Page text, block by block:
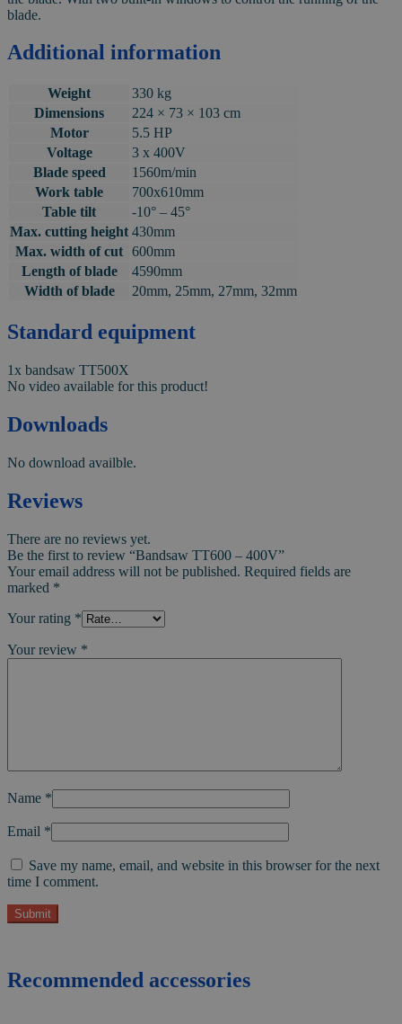
blade.
Additional information
Weight
330 kg
Dimensions
224 × 73 × 103 cm
Motor
5.5 HP
Voltage
3 x 400V
Blade speed
1560m/min
Work table
700x610mm
Table tilt
-10° – 45°
Max. cutting height 430mm
Max. width of cut 600mm
Length of blade
4590mm
Width of blade
20mm, 25mm, 27mm, 32mm
Standard equipment
1x bandsaw TT500X
No video available for this product!
Downloads
No download availble.
Reviews
There are no reviews yet.
Be the first to review “Bandsaw TT600 – 400V”
Your email address will not be published. Required fields are
marked *
Your rating *
Your review *
Name *
Email *
Save my name, email, and website in this browser for the next
time I comment.
Recommended accessories